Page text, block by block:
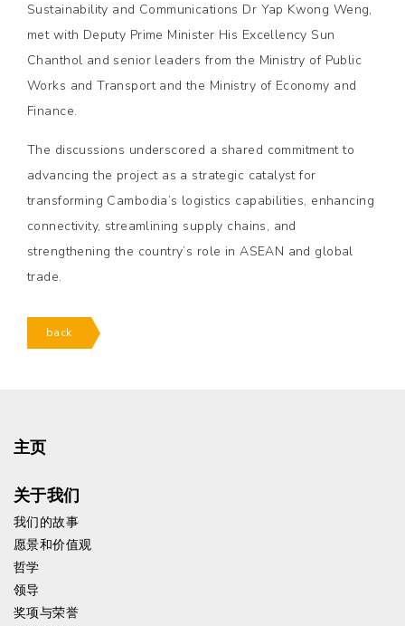
Sustainability and Communications Dr Yap Kwong Weng,
met with Deputy Prime Minister His Excellency Sun
Chanthol and senior leaders from the Ministry of Public
Works and Transport and the Ministry of Economy and
Finance.
The discussions underscored a shared commitment to
advancing the project as a strategic catalyst for
transforming Cambodia’s logistics capabilities, enhancing
connectivity, streamlining supply chains, and
strengthening the country’s role in ASEAN and global
trade.
back
主页
关于我们
我们的故事
愿景和价值观
哲学
领导
奖项与荣誉